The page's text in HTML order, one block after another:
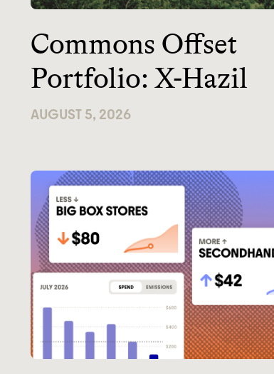
Commons Offset
Portfolio: X-Hazil
AUGUST 5, 2026